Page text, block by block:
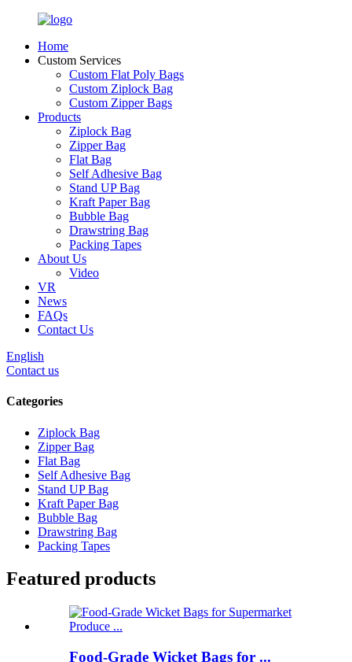
Home
Custom Services
Custom Flat Poly Bags
Custom Ziplock Bag
Custom Zipper Bags
Products
Ziplock Bag
Zipper Bag
Flat Bag
Self Adhesive Bag
Stand UP Bag
Kraft Paper Bag
Bubble Bag
Drawstring Bag
Packing Tapes
About Us
Video
VR
News
FAQs
Contact Us
English
Contact us
Categories
Ziplock Bag
Zipper Bag
Flat Bag
Self Adhesive Bag
Stand UP Bag
Kraft Paper Bag
Bubble Bag
Drawstring Bag
Packing Tapes
Featured products
Food-Grade Wicket Bags for ...